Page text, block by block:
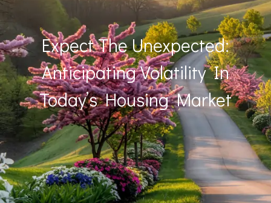
Expect The Unexpected:
Anticipating Volatility In
Today’s Housing Market